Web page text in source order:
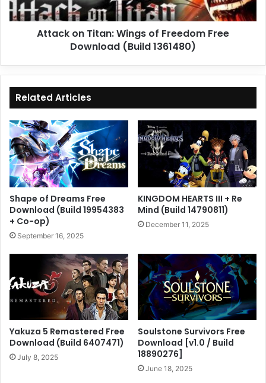
Download
(Build
1361480)Attack on Titan: Wings of Freedom Free
Download (Build 1361480)
Related Articles
Shape of Dreams Free
Download (Build 19954383
+ Co-op)
September 16, 2025
KINGDOM HEARTS III + Re
Mind (Build 14790811)
December 11, 2025
Yakuza 5 Remastered Free
Download (Build 6407471)
July 8, 2025
Soulstone Survivors Free
Download [v1.0 / Build
18890276]
June 18, 2025